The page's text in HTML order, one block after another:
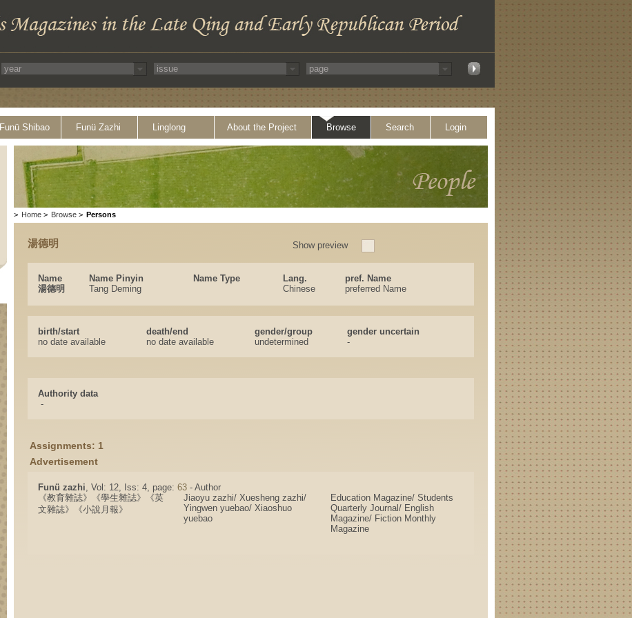
Funü Shibao Funü Zazhi Linglong About the Project Browse Search Login
> Home > Browse > Persons
湯德明 Show preview
Name Name Pinyin Name Type Lang.
pref. Name
湯德明
Tang Deming Chinese preferred Name
birth/start death/end gender/group
gender uncertain
no date available
no date available undetermined -
Authority data
-
Assignments: 1
Advertisement
Funü zazhi, Vol: 12, Iss: 4, page: 63 - Author
《教育雜誌》《學生雜誌》《英
文雜誌》《小說月報》
Jiaoyu zazhi/ Xuesheng zazhi/
Yingwen yuebao/ Xiaoshuo
yuebao
Education Magazine/ Students
Quarterly Journal/ English
Magazine/ Fiction Monthly
Magazine